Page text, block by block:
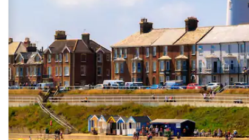
arrow keys or explore by touch or swipe gestures.